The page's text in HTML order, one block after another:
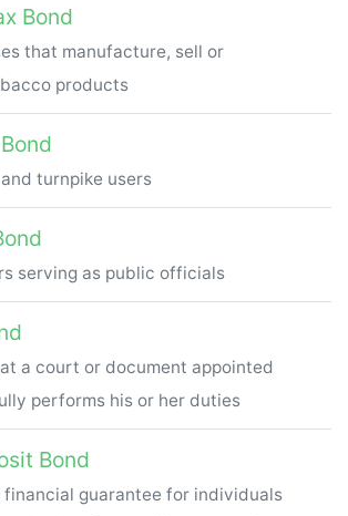
Bond
that manufacture, sell or
products
turnpike users
serving as public officials
a court or document appointed
performs his or her duties
Bond
financial guarantee for individuals